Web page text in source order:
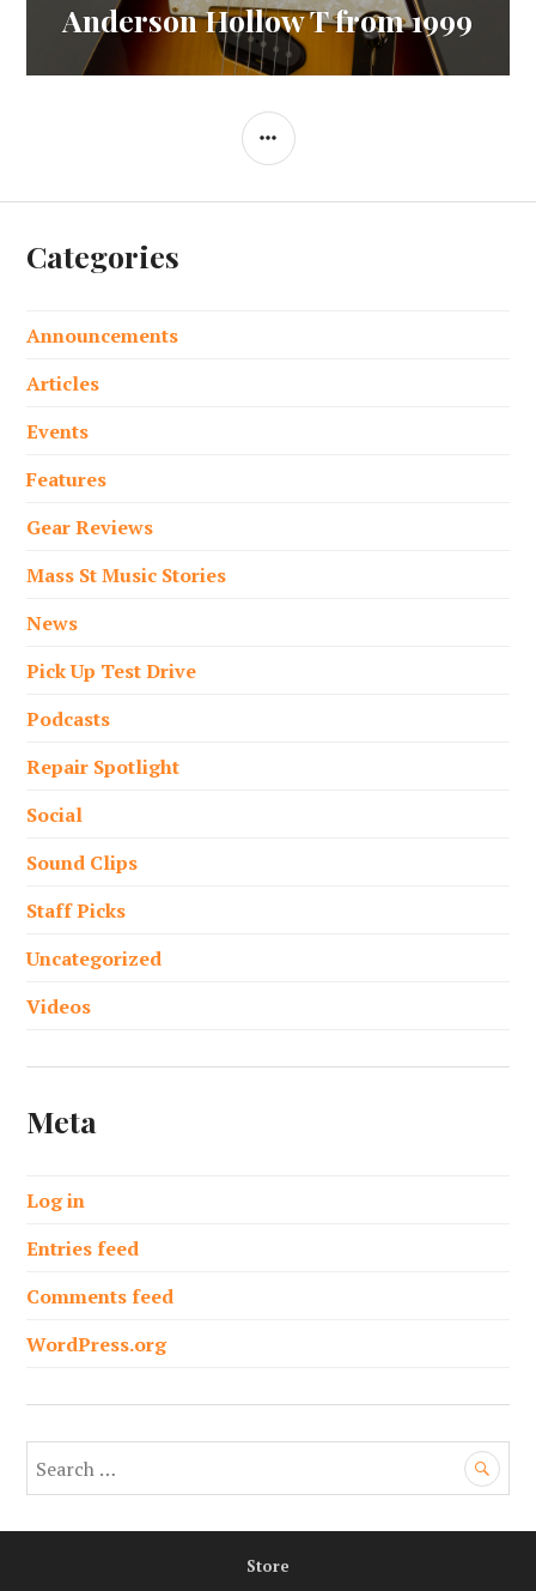
navigation
Previous
post:
Anderson Hollow T from 1999
SIDEBAR
Categories
Announcements
Articles
Events
Features
Gear Reviews
Mass St Music Stories
News
Pick Up Test Drive
Podcasts
Repair Spotlight
Social
Sound Clips
Staff Picks
Uncategorized
Videos
Meta
Log in
Entries feed
Comments feed
WordPress.org
Store